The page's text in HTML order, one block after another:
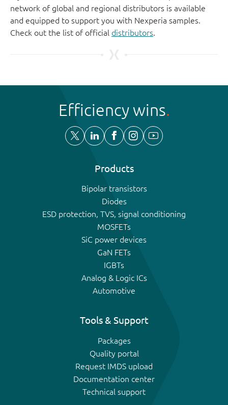
network of global and regional distributors is available
and equipped to support you with Nexperia samples.
Check out the list of official distributors
Efficiency wins
Products
Bipolar transistors
Diodes
ESD protection, TVS, signal conditioning
MOSFETs
SiC power devices
GaN FETs
IGBTs
Analog & Logic ICs
Automotive
Tools & Support
Packages
Quality portal
Request IMDS upload
Documentation center
Technical support